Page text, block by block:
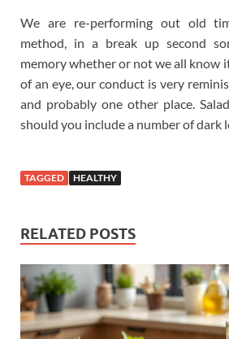
We are re-performing out old
method, in a break up second
memory whether or not we all know
of an eye, our conduct is very
and probably one other place.
should you include a number of dark
TAGGED HEALTHY
RELATED POSTS